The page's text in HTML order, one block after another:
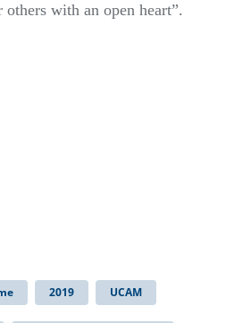
with an open heart”.
2019 UCAM